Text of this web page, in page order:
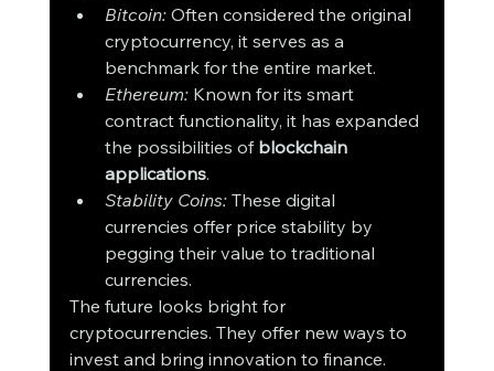
Bitcoin: Often considered the original
cryptocurrency, it serves as a
benchmark for the entire market.
Ethereum: Known for its smart
contract functionality, it has expanded
the possibilities of blockchain
applications.
Stability Coins: These digital
currencies offer price stability by
pegging their value to traditional
currencies.
The future looks bright for
cryptocurrencies. They offer new ways to
invest and bring innovation to finance.